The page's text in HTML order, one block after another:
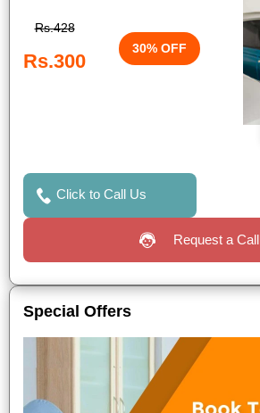
Rs.428
Rs.300
30% OFF
Click to Call Us
Request a Call
Special Offers